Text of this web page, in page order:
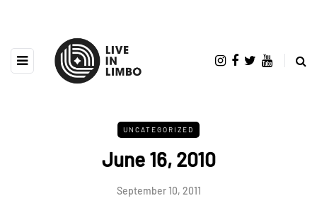
UNCATEGORIZED
June 16, 2010
September 10, 2011